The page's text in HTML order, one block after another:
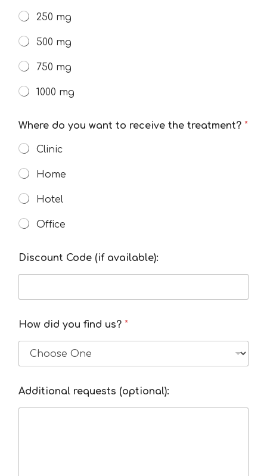
250 mg
500 mg
750 mg
1000 mg
Where do you want to receive the treatment? *
Clinic
Home
Hotel
Office
Discount Code (if available):
How did you find us? *
Additional requests (optional):